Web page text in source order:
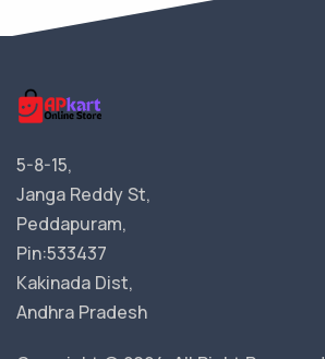
5-8-15,
Janga Reddy St,
Peddapuram,
Pin:533437
Kakinada Dist,
Andhra Pradesh